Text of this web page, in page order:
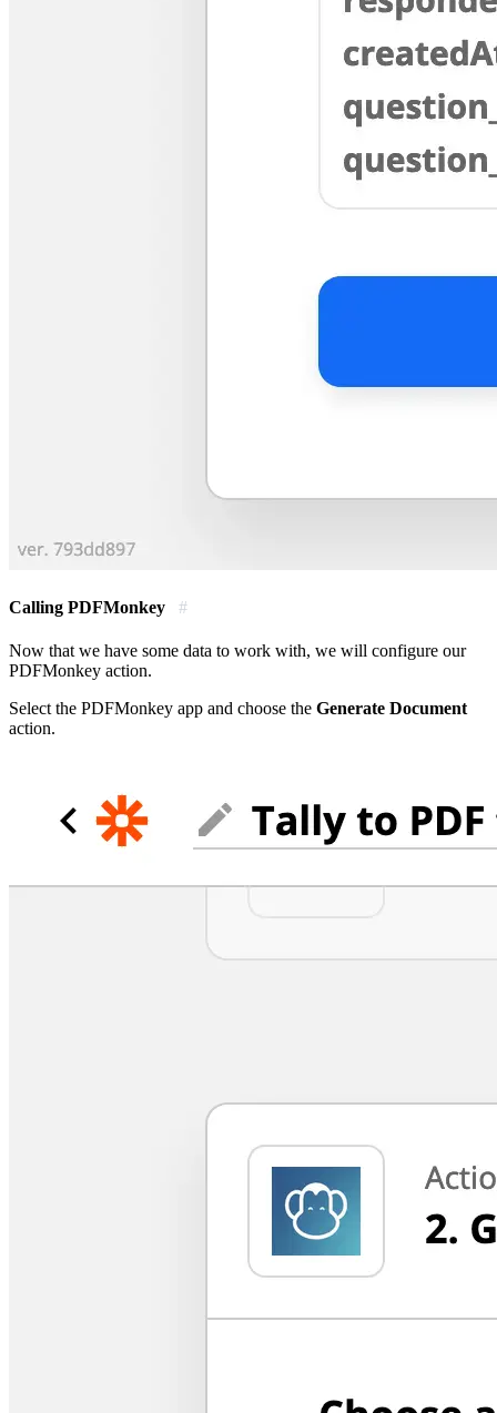
Calling PDFMonkey #
Now that we have some data to work with, we will configure our
PDFMonkey action.
Select the PDFMonkey app and choose the Generate Document
action.